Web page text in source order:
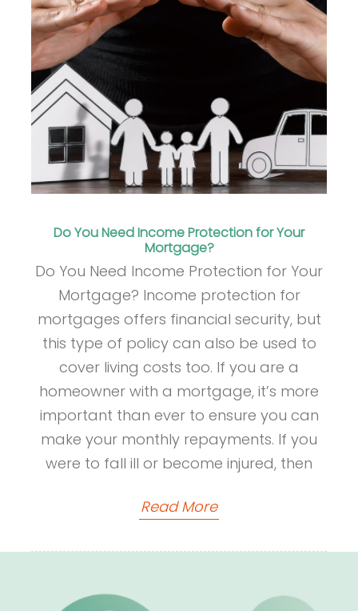
Do You Need Income Protection for Your
Mortgage?
Do You Need Income Protection for Your
Mortgage? Income protection for
mortgages offers financial security, but
this type of policy can also be used to
cover living costs too. If you are a
homeowner with a mortgage, it’s more
important than ever to ensure you can
make your monthly repayments. If you
were to fall ill or become injured, then
Read More